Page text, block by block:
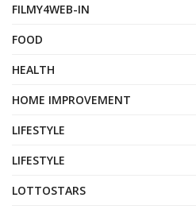
FILMY4WEB-IN
FOOD
HEALTH
HOME IMPROVEMENT
LIFESTYLE
LIFESTYLE
LOTTOSTARS